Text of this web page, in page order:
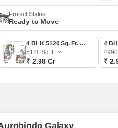
Project Status
Ready to Move
4 BHK 5120 Sq. Ft. Apartment
5120 Sq. Ft
₹ 2.98 Cr
4
4990
₹
Galaxy